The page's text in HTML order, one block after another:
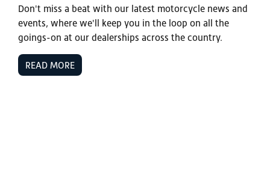
Don't miss a beat with our latest motorcycle news and
events, where we'll keep you in the loop on all the
goings-on at our dealerships across the country.
READ MORE